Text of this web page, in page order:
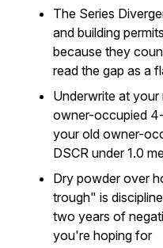
The Series
and building
because they
read the gap as a
Underwrite at
owner-occupied
your old owner-
DSCR under 1.0
Dry powder over
trough" is
two years of
you're hoping for